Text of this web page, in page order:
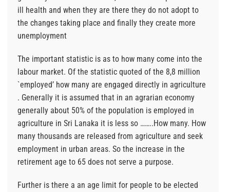
ill health and when they are there they do not adopt to
the changes taking place and finally they create more
unemployment
The important statistic is as to how many come into the
labour market. Of the statistic quoted of the 8,8 million
`employed’ how many are engaged directly in agriculture
. Generally it is assumed that in an agrarian economy
generally about 50% of the population is employed in
agriculture in Sri Lanaka it is less so ……..How many. How
many thousands are released from agriculture and seek
employment in urban areas. So the increase in the
retirement age to 65 does not serve a purpose.
Further is there a an age limit for people to be elected